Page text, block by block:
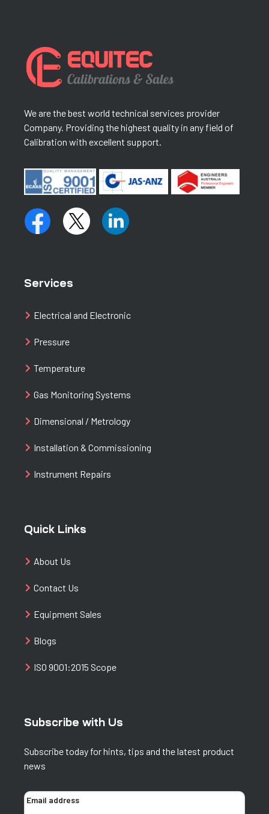
We are the best world technical services provider
Company. Providing the highest quality in any field of
Calibration with excellent support.
Services
Electrical and Electronic
Pressure
Temperature
Gas Monitoring Systems
Dimensional / Metrology
Installation & Commissioning
Instrument Repairs
Quick Links
About Us
Contact Us
Equipment Sales
Blogs
ISO 9001:2015 Scope
Subscribe with Us
Subscribe today for hints, tips and the latest product
news
Email address